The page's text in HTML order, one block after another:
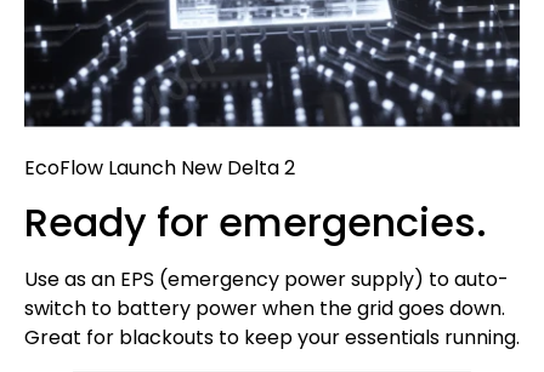
EcoFlow Launch New Delta 2
Ready for emergencies.
Use as an EPS (emergency power supply) to auto-
switch to battery power when the grid goes down.
Great for blackouts to keep your essentials running.